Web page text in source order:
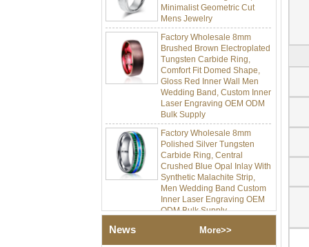
Mens Jewelry
Factory Wholesale 8mm
Brushed Brown Electroplated
Tungsten Carbide Ring,
Comfort Fit Domed Shape,
Gloss Red Inner Wall Men
Wedding Band, Custom Inner
Laser Engraving OEM ODM
Bulk Supply
Factory Wholesale 8mm
Polished Silver Tungsten
Carbide Ring, Central
Crushed Blue Opal Inlay With
Synthetic Malachite Strip,
Men Wedding Band Custom
Inner Laser Engraving OEM
ODM Bulk Supply
Polished Square Signet
News More>>